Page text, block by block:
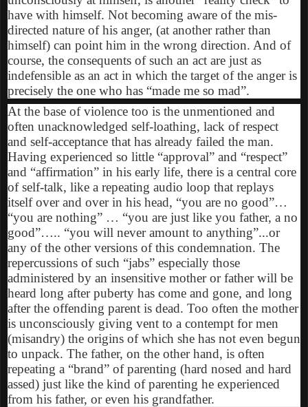
have with himself. Not becoming aware of the mis-
directed nature of his anger, (at another rather than
himself) can point him in the wrong direction. And of
course, the consequents of such an act are just as
indefensible as an act in which the target of the anger is
precisely the one who has “made me so mad”.
At the base of violence too is the unmentioned and
often unacknowledged self-loathing, lack of respect
and self-acceptance that has already failed the man.
Having experienced so little “approval” and “respect”
and “affirmation” in his early life, there is a central core
of self-talk, like a repeating audio loop that replays
itself over and over in his head, “you are no good”…
“you are nothing” … “you are just like you father, a no
good”….. “you will never amount to anything”...or
any of the other versions of this condemnation. The
repercussions of such “jabs” especially those
administered by an insensitive mother or father will be
heard long after puberty has come and gone, and long
after the offending parent is dead. Too often the mother
is unconsciously giving vent to a contempt for men
(misandry) the origins of which she has not even begun
to unpack. The father, on the other hand, is often
repeating a “brand” of parenting (hard nosed and hard
assed) just like the kind of parenting he experienced
from his father, or even his grandfather.